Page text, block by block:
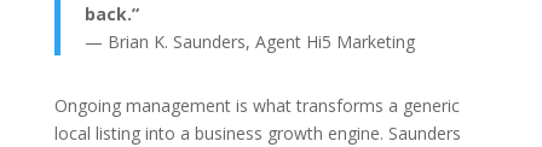
back.”
— Brian K. Saunders, Agent Hi5 Marketing
Ongoing management is what transforms a generic
local listing into a business growth engine. Saunders